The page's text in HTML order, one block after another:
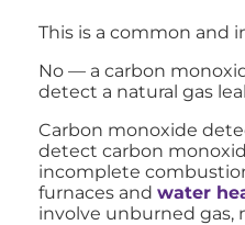
This is a common and
No — a carbon
detect a natural gas
Carbon monoxide
detect carbon
incomplete
furnaces and water
involve unburned gas,